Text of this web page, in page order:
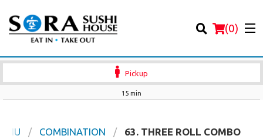
(0)
Order Online
Pickup
15 min
COMBINATION 63. THREE ROLL COMBO